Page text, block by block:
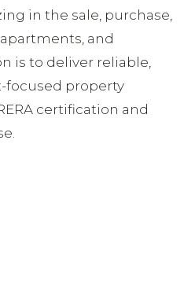
in the sale, purchase,
and
is to deliver reliable,
focused property
certification and